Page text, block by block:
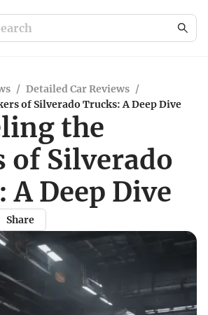
/ Detailed Car Reviews /
of Silverado Trucks: A Deep Dive
the
of Silverado
Deep Dive
Share